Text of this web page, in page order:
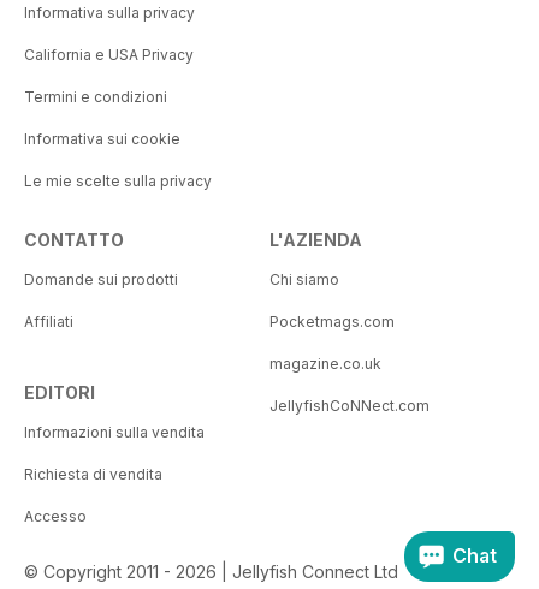
Informativa sulla privacy
California e USA Privacy
Termini e condizioni
Informativa sui cookie
Le mie scelte sulla privacy
CONTATTO
Domande sui prodotti
Affiliati
EDITORI
Informazioni sulla vendita
Richiesta di vendita
Accesso
L'AZIENDA
Chi siamo
Pocketmags.com
magazine.co.uk
JellyfishCoNNect.com
© Copyright 2011 - 2026 | Jellyfish Connect Ltd
Chat